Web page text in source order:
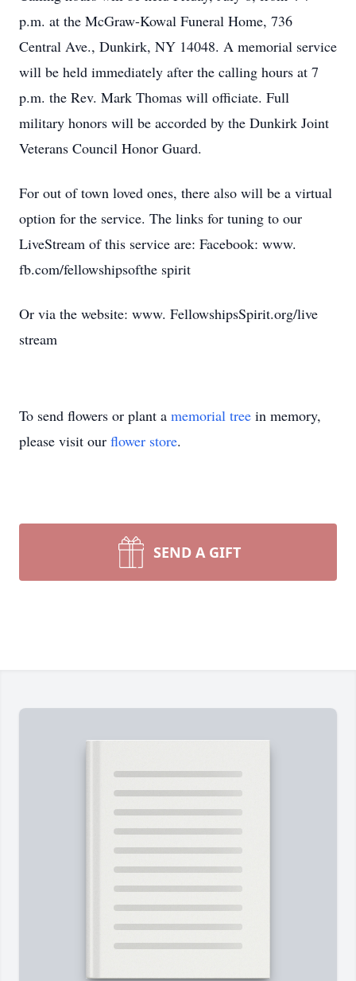
p.m. at the McGraw-Kowal Funeral Home, 736
Central Ave., Dunkirk, NY 14048. A memorial service
will be held immediately after the calling hours at 7
p.m. the Rev. Mark Thomas will officiate. Full
military honors will be accorded by the Dunkirk Joint
Veterans Council Honor Guard.
For out of town loved ones, there also will be a virtual
option for the service. The links for tuning to our
LiveStream of this service are: Facebook: www.
fb.com/fellowshipsofthe spirit
Or via the website: www. FellowshipsSpirit.org/live
stream
To send flowers or plant a memorial tree in memory,
please visit our flower store.
SEND A GIFT